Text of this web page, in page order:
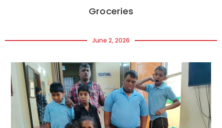
Groceries
June 2, 2026